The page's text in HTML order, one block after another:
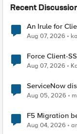
Recent
An Irule for
TLS Extension
Aug 07, 2026
Force Client-SSL Profile to
Quantum
Aug 07, 2026
ServiceNow
Aug 05, 2026
F5 Migration
Aug 04, 2026